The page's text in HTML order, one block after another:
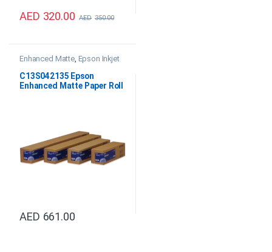
AED 320.00 AED 350.00
Enhanced Matte, Epson Inkjet
Paper
C13S042135 Epson
Enhanced Matte Paper Roll
AED 661.00